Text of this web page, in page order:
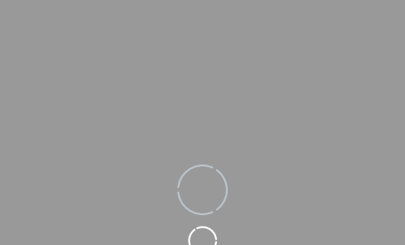
Loading